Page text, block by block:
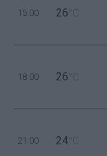
15:00 26 °C
18:00 26 °C
21:00 24 °C